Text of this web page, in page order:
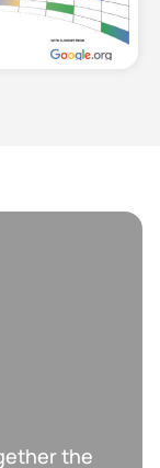
the